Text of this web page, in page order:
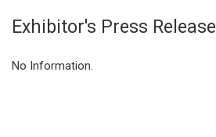
Exhibitor's Press Release
No Information.